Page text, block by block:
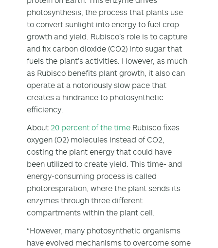
photosynthesis, the process that plants use
to convert sunlight into energy to fuel crop
growth and yield. Rubisco’s role is to capture
and fix carbon dioxide (CO2) into sugar that
fuels the plant’s activities. However, as much
as Rubisco benefits plant growth, it also can
operate at a notoriously slow pace that
creates a hindrance to photosynthetic
efficiency.
About 20 percent of the time Rubisco fixes
oxygen (O2) molecules instead of CO2
costing the plant energy that could have
been utilized to create yield. This time- and
energy-consuming process is called
photorespiration, where the plant sends its
enzymes through three different
compartments within the plant cell.
“However, many photosynthetic organisms
have evolved mechanisms to overcome some